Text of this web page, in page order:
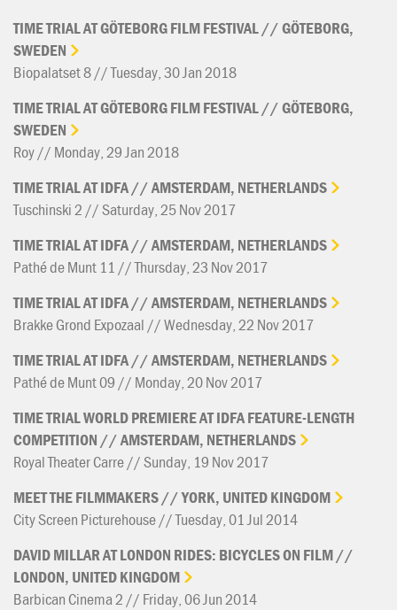
TIMETRIALATGÖTEBORGFILMFESTIVAL //GÖTEBORG,
SWEDEN
Biopalatset 8 // Tuesday, 30 Jan 2018
TIMETRIALATGÖTEBORGFILMFESTIVAL //GÖTEBORG,
SWEDEN
Roy // Monday, 29 Jan 2018
TIMETRIALATIDFA //AMSTERDAM, NETHERLANDS
Tuschinski 2 // Saturday, 25 Nov 2017
TIMETRIALATIDFA //AMSTERDAM, NETHERLANDS
Pathé de Munt 11 // Thursday, 23 Nov 2017
TIMETRIALATIDFA //AMSTERDAM, NETHERLANDS
Brakke Grond Expozaal // Wednesday, 22 Nov 2017
TIMETRIALATIDFA //AMSTERDAM, NETHERLANDS
Pathé de Munt 09 // Monday, 20 Nov 2017
TIMETRIALWORLDPREMIEREATIDFAFEATURE-LENGTH
COMPETITION //AMSTERDAM, NETHERLANDS
Royal Theater Carre // Sunday, 19 Nov 2017
MEETTHEFILMMAKERS //YORK, UNITEDKINGDOM
City Screen Picturehouse // Tuesday, 01 Jul 2014
DAVIDMILLARATLONDON RIDES: BICYCLESON FILM //
LONDON, UNITEDKINGDOM
Barbican Cinema 2 // Friday, 06 Jun 2014